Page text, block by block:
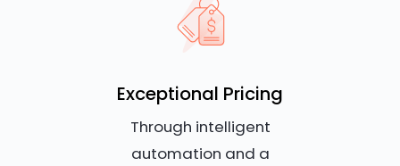
Exceptional Pricing
Through intelligent
automation and a